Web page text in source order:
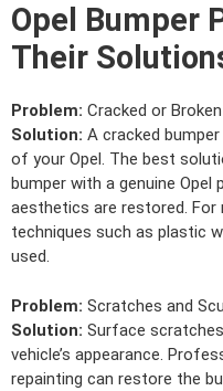
Opel Bumper
Their
Problem: Cracked or
Solution: A cracked
of your Opel. The best
bumper with a genuine
aesthetics are restored.
techniques such as plastic
used.
Problem: Scratches and
Solution: Surface
vehicle’s appearance.
repainting can restore the